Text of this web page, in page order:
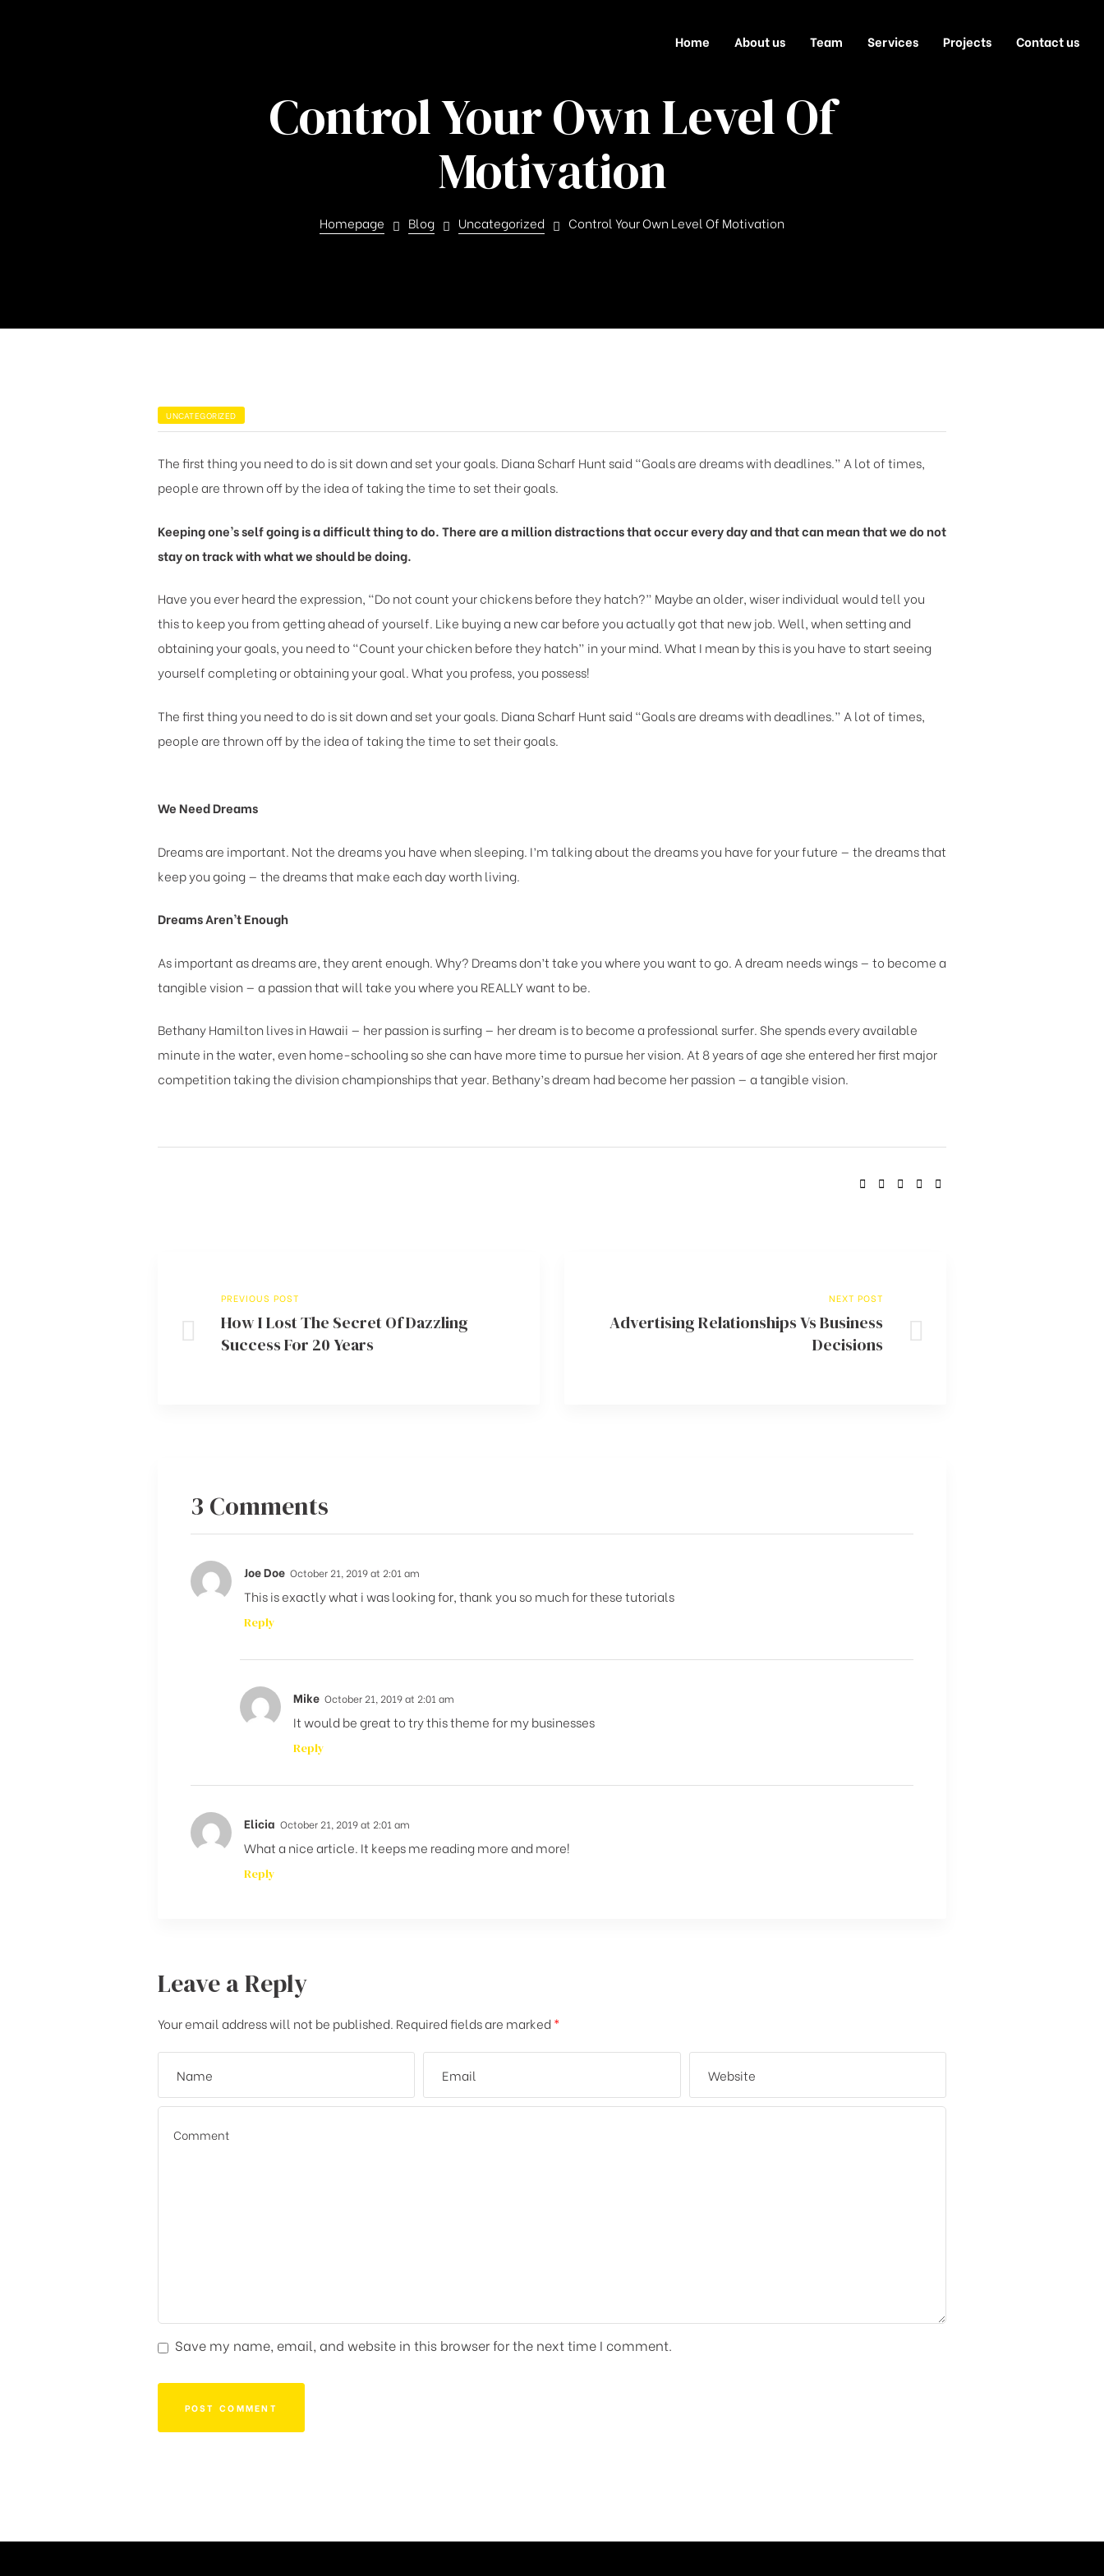
Home About us Team Services Projects Contact us
Control Your Own Level Of
Motivation
Homepage Blog Uncategorized Control Your Own Level Of Motivation
UNCATEGORIZED
The first thing you need to do is sit down and set your goals. Diana Scharf Hunt said “Goals are dreams with deadlines.” A lot of times,
people are thrown off by the idea of taking the time to set their goals.
Keeping one’s self going is a difficult thing to do. There are a million distractions that occur every day and that can mean that we do not
stay on track with what we should be doing.
Have you ever heard the expression, “Do not count your chickens before they hatch?” Maybe an older, wiser individual would tell you
this to keep you from getting ahead of yourself. Like buying a new car before you actually got that new job. Well, when setting and
obtaining your goals, you need to “Count your chicken before they hatch” in your mind. What I mean by this is you have to start seeing
yourself completing or obtaining your goal. What you profess, you possess!
The first thing you need to do is sit down and set your goals. Diana Scharf Hunt said “Goals are dreams with deadlines.” A lot of times,
people are thrown off by the idea of taking the time to set their goals.
We Need Dreams
Dreams are important. Not the dreams you have when sleeping. I’m talking about the dreams you have for your future — the dreams that
keep you going — the dreams that make each day worth living.
Dreams Aren’t Enough
As important as dreams are, they arent enough. Why? Dreams don’t take you where you want to go. A dream needs wings — to become a
tangible vision — a passion that will take you where you REALLY want to be.
Bethany Hamilton lives in Hawaii — her passion is surfing — her dream is to become a professional surfer. She spends every available
minute in the water, even home-schooling so she can have more time to pursue her vision. At 8 years of age she entered her first major
competition taking the division championships that year. Bethany’s dream had become her passion — a tangible vision.
SHARE:
PREVIOUS POST
How I Lost The Secret Of Dazzling
Success For 20 Years
NEXT POST
Advertising Relationships Vs Business
Decisions
3 Comments
Joe Doe October 21, 2019 at 2:01 am
This is exactly what i was looking for, thank you so much for these tutorials
Reply
Mike October 21, 2019 at 2:01 am
It would be great to try this theme for my businesses
Reply
Elicia October 21, 2019 at 2:01 am
What a nice article. It keeps me reading more and more!
Reply
Leave a Reply
Your email address will not be published. Required fields are marked *
Save my name, email, and website in this browser for the next time I comment.